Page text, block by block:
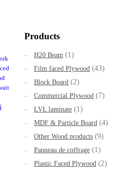
Products
H20 Beam (1)
Film faced Plywood (43)
Block Board (2)
Commercial Plywood (7)
LVL laminate (1)
MDF & Particle Board (4)
Other Wood products (9)
Panneau de coffrage (1)
Plastic Faced Plywood (2)